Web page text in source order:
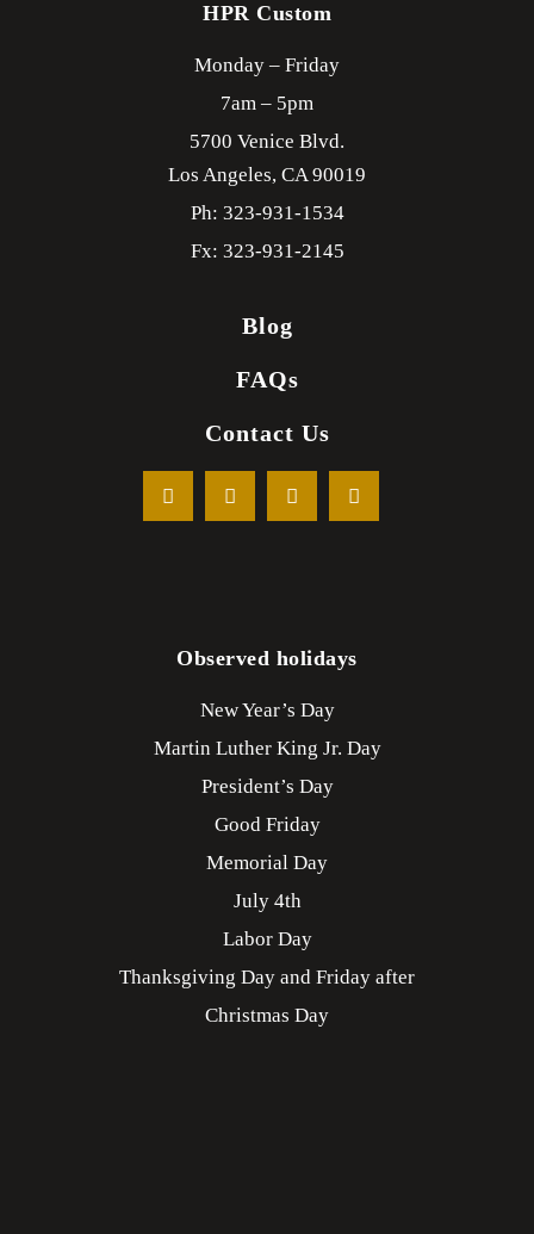
HPR Custom
Monday – Friday
7am – 5pm
5700 Venice Blvd.
Los Angeles, CA90019
Ph: 323-931-1534
Fx: 323-931-2145
Blog
FAQs
Contact Us
Observed holidays
New Year’s Day
Martin Luther King Jr. Day
President’s Day
Good Friday
Memorial Day
July 4th
Labor Day
Thanksgiving Day and Friday after
Christmas Day